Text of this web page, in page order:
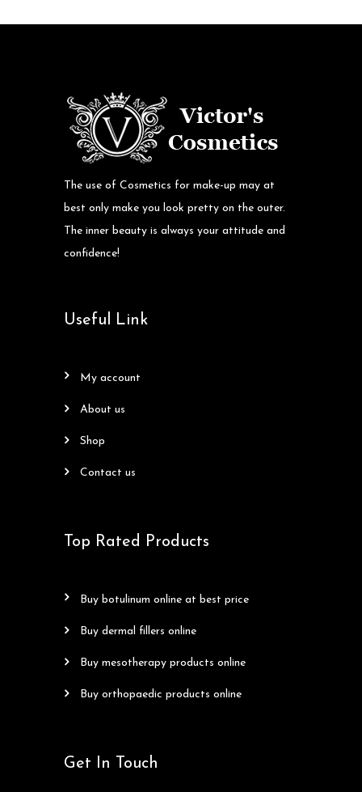
The use of Cosmetics for make-up may at
best only make you look pretty on the outer.
The inner beauty is always your attitude and
confidence!
Useful Link
my account
about us
shop
contact us
Top Rated Products
buy botulinum online at best price
buy dermal fillers online
buy mesotherapy products online
buy orthopaedic products online
Get In Touch